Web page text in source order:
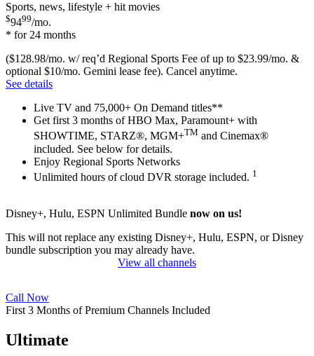
Sports, news, lifestyle + hit movies
$9499/mo.
* for 24 months
($128.98/mo. w/ req’d Regional Sports Fee of up to $23.99/mo. &
optional $10/mo. Gemini lease fee). Cancel anytime.
See details
Live TV and 75,000+ On Demand titles**
Get first 3 months of HBO Max, Paramount+ with
SHOWTIME, STARZ®, MGM+TM and Cinemax®
included. See below for details.
Enjoy Regional Sports Networks
Unlimited hours of cloud DVR storage included. 1
Disney+, Hulu, ESPN Unlimited Bundle now on us!
This will not replace any existing Disney+, Hulu, ESPN, or Disney
bundle subscription you may already have.
View all channels
Call Now
First 3 Months of Premium Channels Included
Ultimate